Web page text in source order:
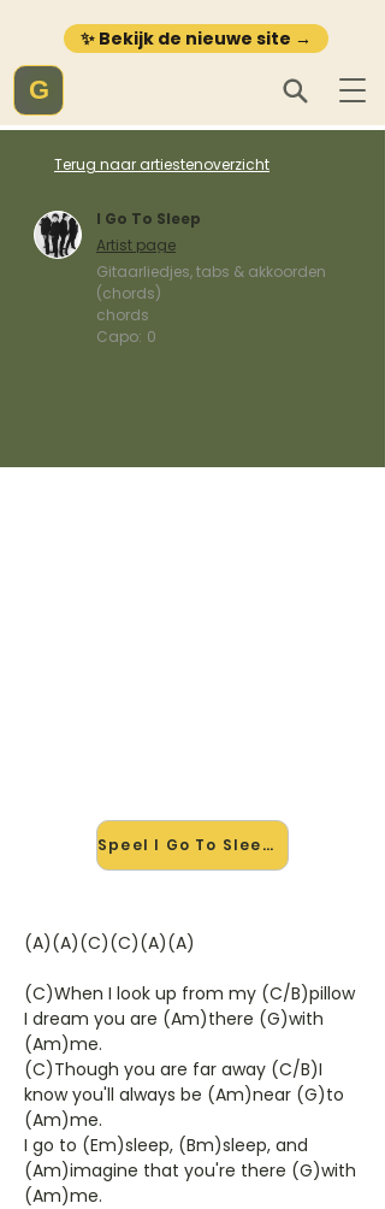
✨ Bekijk de nieuwe site →
G
Terug naar artiestenoverzicht
I Go To Sleep
Artist page
Gitaarliedjes, tabs & akkoorden
(chords)
chords
Capo: 0
Speel I Go To Sleep mee →
(A)(A)(C)(C)(A)(A)
(C)When I look up from my (C/B)pillow
I dream you are (Am)there (G)with
(Am)me.
(C)Though you are far away (C/B)I
know you'll always be (Am)near (G)to
(Am)me.
I go to (Em)sleep, (Bm)sleep, and
(Am)imagine that you're there (G)with
(Am)me.